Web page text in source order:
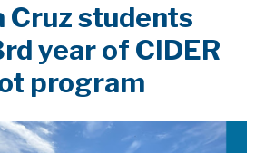
Cruz students
year of CIDER
program